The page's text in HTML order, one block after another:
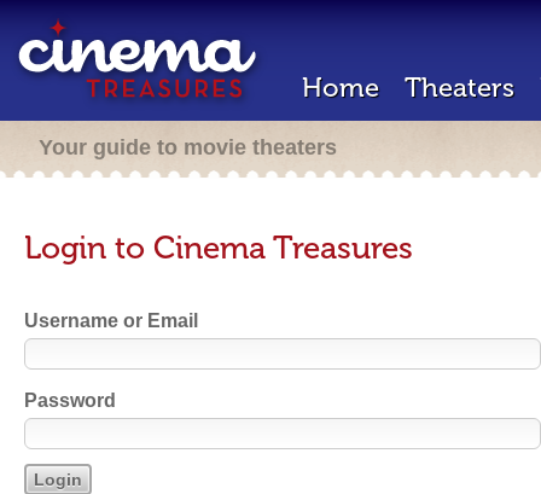
Home Theaters
Your guide to movie theaters
Login to Cinema Treasures
Username or Email
Password